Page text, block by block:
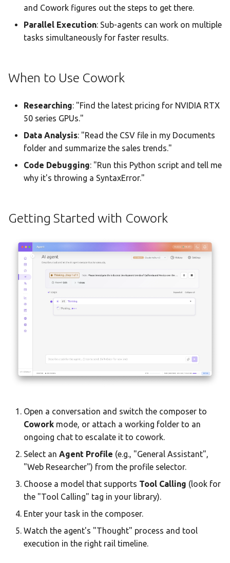
Real-Time Streaming
Understanding the Status
Indicator
and Cowork figures out the steps to get there.
Parallel Execution: Sub-agents can work on multiple
tasks simultaneously for faster results.
When to Use Cowork
Researching: "Find the latest pricing for NVIDIA RTX
50 series GPUs."
Data Analysis: "Read the CSV file in my Documents
folder and summarize the sales trends."
Code Debugging: "Run this Python script and tell me
why it's throwing a SyntaxError."
Getting Started with Cowork
Open a conversation and switch the composer to
Cowork mode, or attach a working folder to an
ongoing chat to escalate it to cowork.
Select an Agent Profile (e.g., "General Assistant",
"Web Researcher") from the profile selector.
Choose a model that supports Tool Calling (look for
the "Tool Calling" tag in your library).
Enter your task in the composer.
Watch the agent's "Thought" process and tool
execution in the right rail timeline.